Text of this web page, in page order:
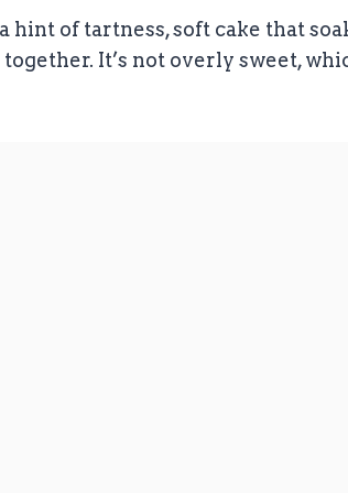
hint of tartness, soft cake that
It’s not overly sweet,